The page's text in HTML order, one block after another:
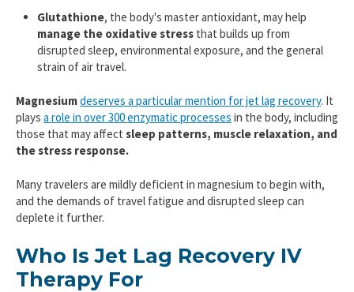
Glutathione, the body's master antioxidant, may help
manage the oxidative stress that builds up from
disrupted sleep, environmental exposure, and the general
strain of air travel.
Magnesiumdeserves a particular mention for jet lag recovery. It
plays a role in over 300 enzymatic processes in the body, including
those that may affect sleep patterns, muscle relaxation, and
the stress response.
Many travelers are mildly deficient in magnesium to begin with,
and the demands of travel fatigue and disrupted sleep can
deplete it further.
Who Is Jet Lag Recovery IV
Therapy For